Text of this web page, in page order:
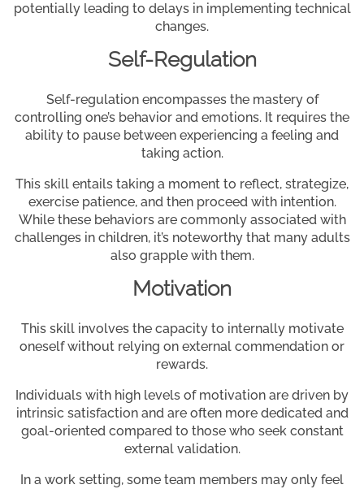
potentially leading to delays in implementing technical
changes.
Self-Regulation
Self-regulation encompasses the mastery of
controlling one’s behavior and emotions. It requires the
ability to pause between experiencing a feeling and
taking action.
This skill entails taking a moment to reflect, strategize,
exercise patience, and then proceed with intention.
While these behaviors are commonly associated with
challenges in children, it’s noteworthy that many adults
also grapple with them.
Motivation
This skill involves the capacity to internally motivate
oneself without relying on external commendation or
rewards.
Individuals with high levels of motivation are driven by
intrinsic satisfaction and are often more dedicated and
goal-oriented compared to those who seek constant
external validation.
In a work setting, some team members may only feel